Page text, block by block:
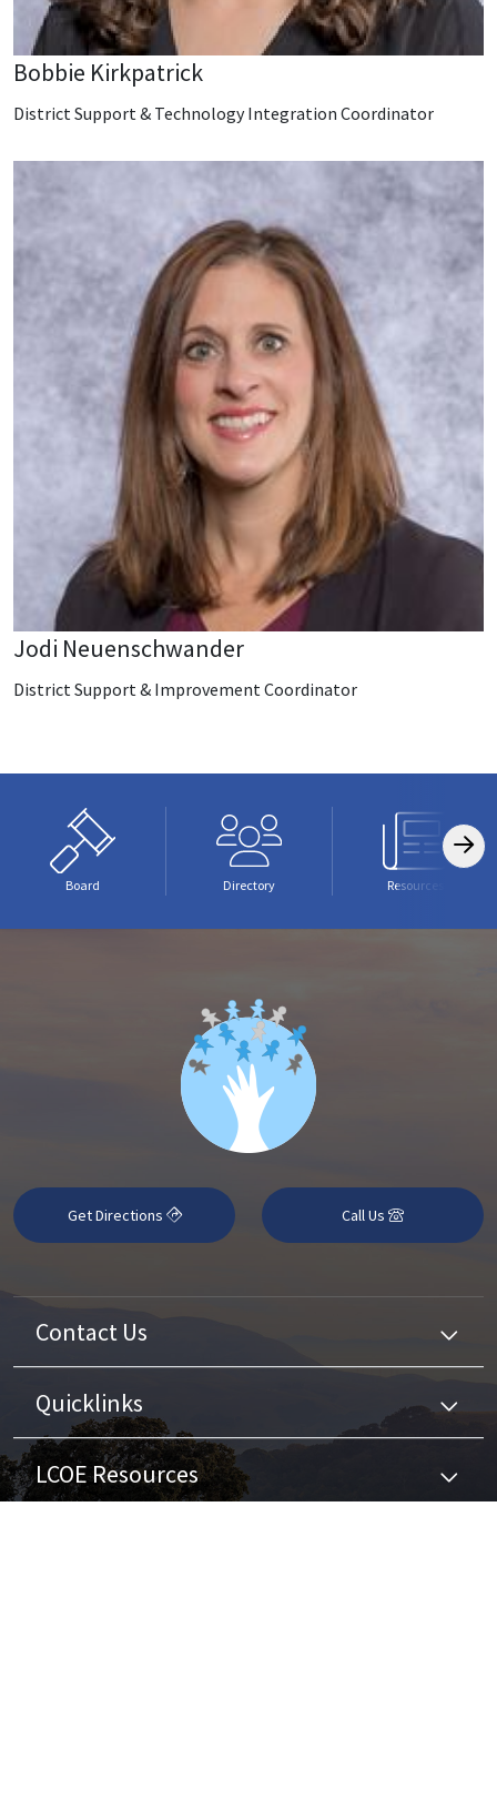
Bobbie Kirkpatrick
District Support & Technology Integration Coordinator
Jodi Neuenschwander
District Support & Improvement Coordinator
Board Directory Resources
Get Directions Call Us
Contact Us
Quicklinks
LCOE Resources